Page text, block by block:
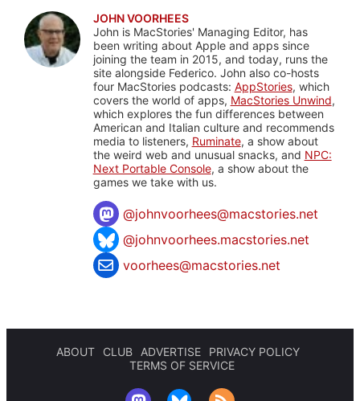
JOHN VOORHEES
John is MacStories' Managing Editor, has
been writing about Apple and apps since
joining the team in 2015, and today, runs the
site alongside Federico. John also co-hosts
four MacStories podcasts: AppStories, which
covers the world of apps, MacStories Unwind,
which explores the fun differences between
American and Italian culture and recommends
media to listeners, Ruminate, a show about
the weird web and unusual snacks, and NPC:
Next Portable Console, a show about the
games we take with us.
@johnvoorhees@macstories.net
@johnvoorhees.macstories.net
voorhees@macstories.net
ABOUT CLUB ADVERTISE
PRIVACY POLICY
TERMS OF SERVICE